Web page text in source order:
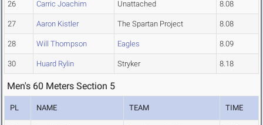
26 Carric Joachim Unattached 8.08
27 Aaron Kistler The Spartan Project 8.08
28 Will Thompson Eagles 8.09
30 Huard Rylin Stryker 8.18
Men's 60 Meters Section 5
PL NAME TEAM TIME